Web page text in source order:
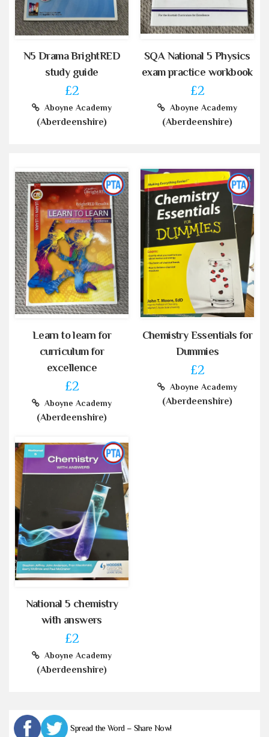
N5 Drama BrightRED
study guide
£2
Aboyne Academy
(Aberdeenshire)
SQA National 5 Physics
exam practice workbook
£2
Aboyne Academy
(Aberdeenshire)
Learn to learn for
curriculum for
excellence
£2
Aboyne Academy
(Aberdeenshire)
Chemistry Essentials for
Dummies
£2
Aboyne Academy
(Aberdeenshire)
National 5 chemistry
with answers
£2
Aboyne Academy
(Aberdeenshire)
Spread the Word – Share Now!